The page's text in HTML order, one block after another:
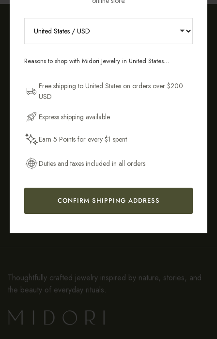
Resistant &
Hypoallergenic
Easy 14-Day
Returns*
90-Day
Warranty
Thoughtfully crafted jewelry inspired by nature, stories, and
the beauty of everyday rituals.
Reasons to shop with Midori Jewelry in United States...
Free shipping to United States on orders over $200
USD
Express shipping available
Earn 5 Points for every $1 spent
Duties and taxes included in all orders
CONFIRM SHIPPING ADDRESS
and pieces designed to wear daily.